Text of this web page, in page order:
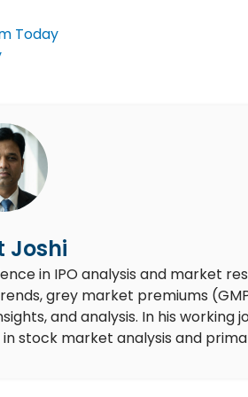
Today
Joshi
in IPO analysis and market
grey market premiums
and analysis. In his working
stock market analysis and